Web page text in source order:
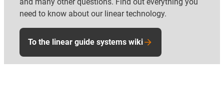
need to know about our linear technology.
To the linear guide systems wiki